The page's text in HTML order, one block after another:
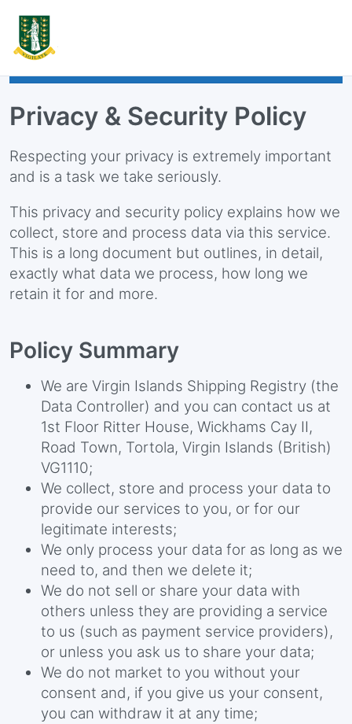
Privacy & Security Policy
Respecting your privacy is extremely important
and is a task we take seriously.
This privacy and security policy explains how we
collect, store and process data via this service.
This is a long document but outlines, in detail,
exactly what data we process, how long we
retain it for and more.
Policy Summary
We are Virgin Islands Shipping Registry (the
Data Controller) and you can contact us at
1st Floor Ritter House, Wickhams Cay II,
Road Town, Tortola, Virgin Islands (British)
VG1110;
We collect, store and process your data to
provide our services to you, or for our
legitimate interests;
We only process your data for as long as we
need to, and then we delete it;
We do not sell or share your data with
others unless they are providing a service
to us (such as payment service providers),
or unless you ask us to share your data;
We do not market to you without your
consent and, if you give us your consent,
you can withdraw it at any time;